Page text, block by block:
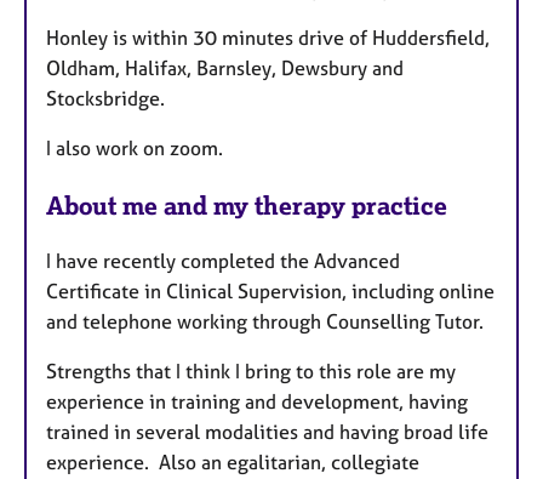
Honley is within 30 minutes drive of Huddersfield,
Oldham, Halifax, Barnsley, Dewsbury and
Stocksbridge.
I also work on zoom.
About me and my therapy practice
I have recently completed the Advanced
Certificate in Clinical Supervision, including online
and telephone working through Counselling Tutor.
Strengths that I think I bring to this role are my
experience in training and development, having
trained in several modalities and having broad life
experience. Also an egalitarian, collegiate